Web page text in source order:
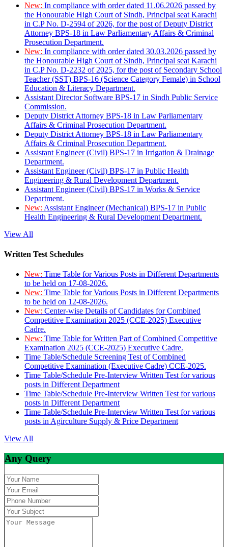
New: In compliance with order dated 11.06.2026 passed by
the Honourable High Court of Sindh, Principal seat Karachi
in C.P No. D-2594 of 2026, for the post of Deputy District
Attorney BPS-18 in Law Parliamentary Affairs & Criminal
Prosecution Department.
New: In compliance with order dated 30.03.2026 passed by
the Honourable High Court of Sindh, Principal seat Karachi
in C.P No. D-2232 of 2025, for the post of Secondary School
Teacher (SST) BPS-16 (Science Category Female) in School
Education & Literacy Department.
Assistant Director Software BPS-17 in Sindh Public Service
Commission.
Deputy District Attorney BPS-18 in Law Parliamentary
Affairs & Criminal Prosecution Department.
Deputy District Attorney BPS-18 in Law Parliamentary
Affairs & Criminal Prosecution Department.
Assistant Engineer (Civil) BPS-17 in Irrigation & Drainage
Department.
Assistant Engineer (Civil) BPS-17 in Public Health
Engineering & Rural Development Department.
Assistant Engineer (Civil) BPS-17 in Works & Service
Department.
New: Assistant Engineer (Mechanical) BPS-17 in Public
Health Engineering & Rural Development Department.
View All
Written Test Schedules
New: Time Table for Various Posts in Different Departments
to be held on 17-08-2026.
New: Time Table for Various Posts in Different Departments
to be held on 12-08-2026.
New: Center-wise Details of Candidates for Combined
Competitive Examination 2025 (CCE-2025) Executive
Cadre.
New: Time Table for Written Part of Combined Competitive
Examination 2025 (CCE-2025) Executive Cadre.
Time Table/Schedule Screening Test of Combined
Competitive Examination (Executive Cadre) CCE-2025.
Time Table/Schedule Pre-Interview Written Test for various
posts in Different Department
Time Table/Schedule Pre-Interview Written Test for various
posts in Different Department
Time Table/Schedule Pre-Interview Written Test for various
posts in Agirculture Supply & Price Department
View All
Any Query